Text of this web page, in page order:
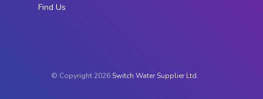
Find Us
© Copyright 2026 Switch Water Supplier Ltd.